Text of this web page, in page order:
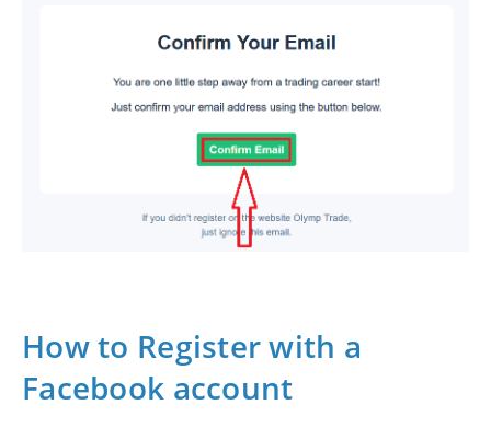
How to Register with a
Facebook account